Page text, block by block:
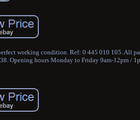
working condition. Ref: 0 445 010 105. All
Opening hours Monday to Friday 9am-12pm /